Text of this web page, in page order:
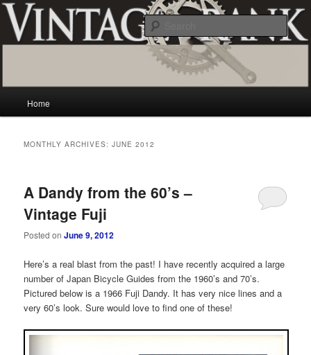
Skip
primary
Skip
secondary
Vintage and classic bicycle collecting and more.. Questions, comments,
appraisals; email creator@vintagecrank.com
Home
MONTHLY ARCHIVES:JUNE 2012
A Dandy from the 60’s –
Vintage Fuji
Posted onJune 9, 2012
Here’s a real blast from the past! I have recently acquired a large
number of Japan Bicycle Guides from the 1960’s and 70’s.
Pictured below is a 1966 Fuji Dandy. It has very nice lines and a
very 60’s look. Sure would love to find one of these!